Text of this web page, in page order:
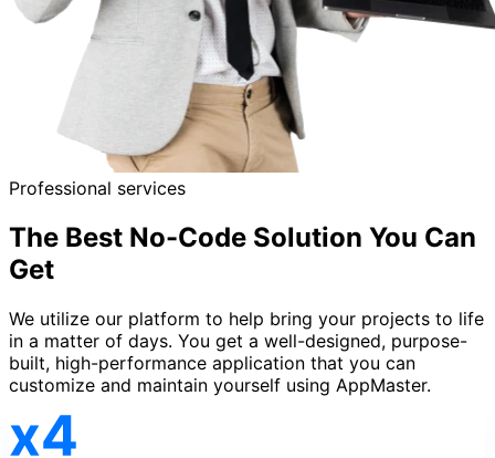
Professional services
The Best No-Code Solution You Can
Get
We utilize our platform to help bring your projects to life
in a matter of days. You get a well-designed, purpose-
built, high-performance application that you can
customize and maintain yourself using AppMaster.